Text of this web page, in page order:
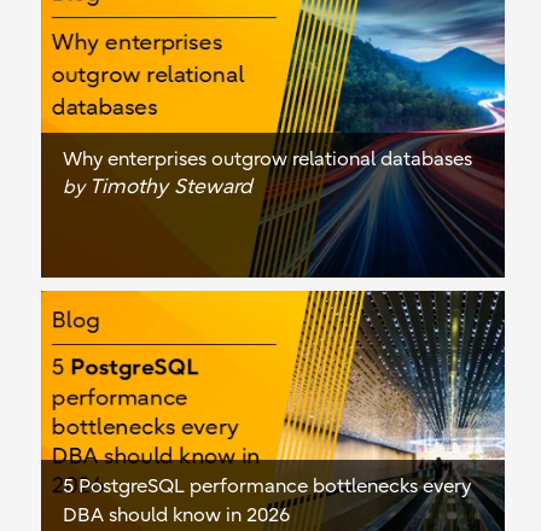
Why enterprises outgrow relational databases
by Timothy Steward
5 PostgreSQL performance bottlenecks every
DBA should know in 2026